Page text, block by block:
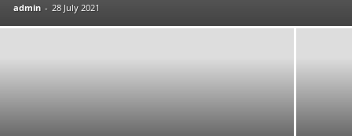
admin - 28 July 2021